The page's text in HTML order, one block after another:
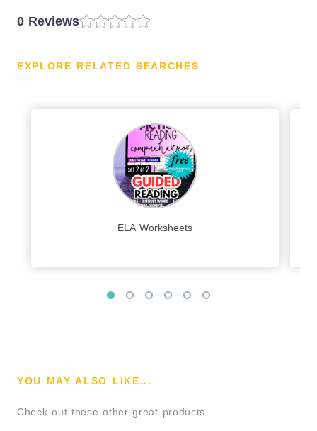
0 Reviews
EXPLORE RELATED SEARCHES
ELA Worksheets
YOU MAY ALSO LIKE...
Check out these other great products